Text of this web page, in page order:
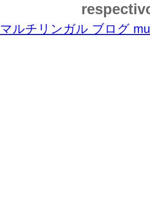
マルチリンガル ブログ